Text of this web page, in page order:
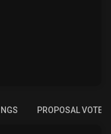
PROPOSAL VOTES